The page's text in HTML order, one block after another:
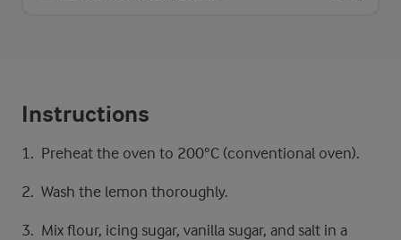
Instructions
Preheat the oven to 200°C (conventional oven).
Wash the lemon thoroughly.
Mix flour, icing sugar, vanilla sugar, and salt in a